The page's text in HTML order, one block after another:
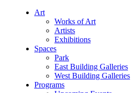
Art
Works of Art
Artists
Exhibitions
Spaces
Park
East Building Galleries
West Building Galleries
Programs